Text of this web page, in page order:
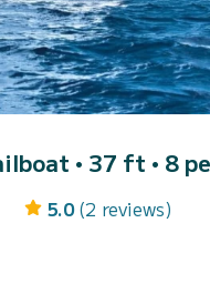
• 37 ft • 8
5.0 (2 reviews)